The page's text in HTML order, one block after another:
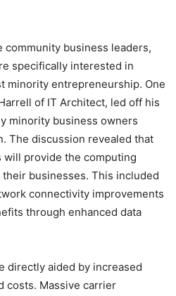
community business leaders,
specifically interested in
minority entrepreneurship. One
of IT Architect, led off his
minority business owners
The discussion revealed that
provide the computing
businesses. This included
connectivity improvements
through enhanced data
directly aided by increased
costs. Massive carrier